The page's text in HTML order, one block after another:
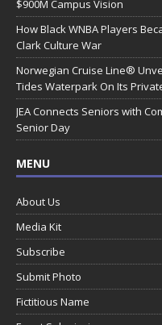
$900M Campus Vision
How Black WNBA Players
Clark Culture War
Norwegian Cruise Line®
Tides Waterpark On Its
JEA Connects Seniors with
Senior Day
MENU
About Us
Media Kit
Subscribe
Submit Photo
Fictitious Name